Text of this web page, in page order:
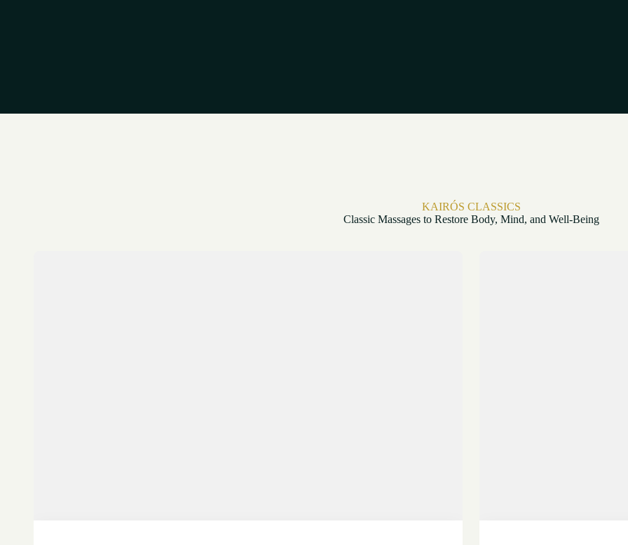
KAIRÓS CLASSICS
Classic Massages to Restore Body, Mind, and Well-Being